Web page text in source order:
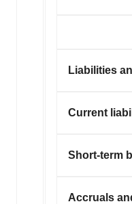
Liabilities
Current
Short-term
Accruals